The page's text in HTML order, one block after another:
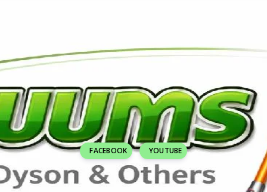
FACEBOOK YOUTUBE